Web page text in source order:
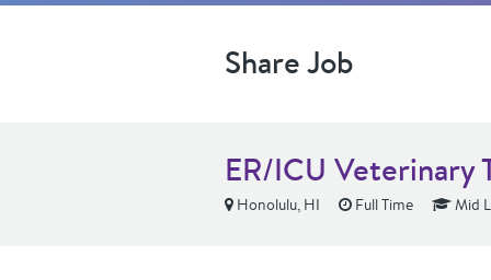
Share Job
ER/ICU Veterinary
Honolulu, HI Full Time Mid